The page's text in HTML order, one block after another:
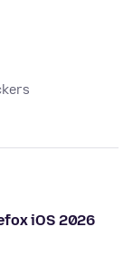
iOS 2026